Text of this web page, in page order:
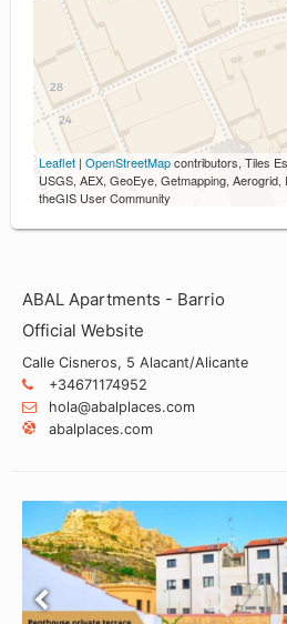
Leaflet | OpenStreetMapcontributors, Tiles
USGS, AEX, GeoEye, Getmapping, Aerogrid,
theGIS User Community
ABAL Apartments - Barrio
Official Website
Calle Cisneros, 5 Alacant/Alicante
+34671174952
hola@abalplaces.com
abalplaces.com